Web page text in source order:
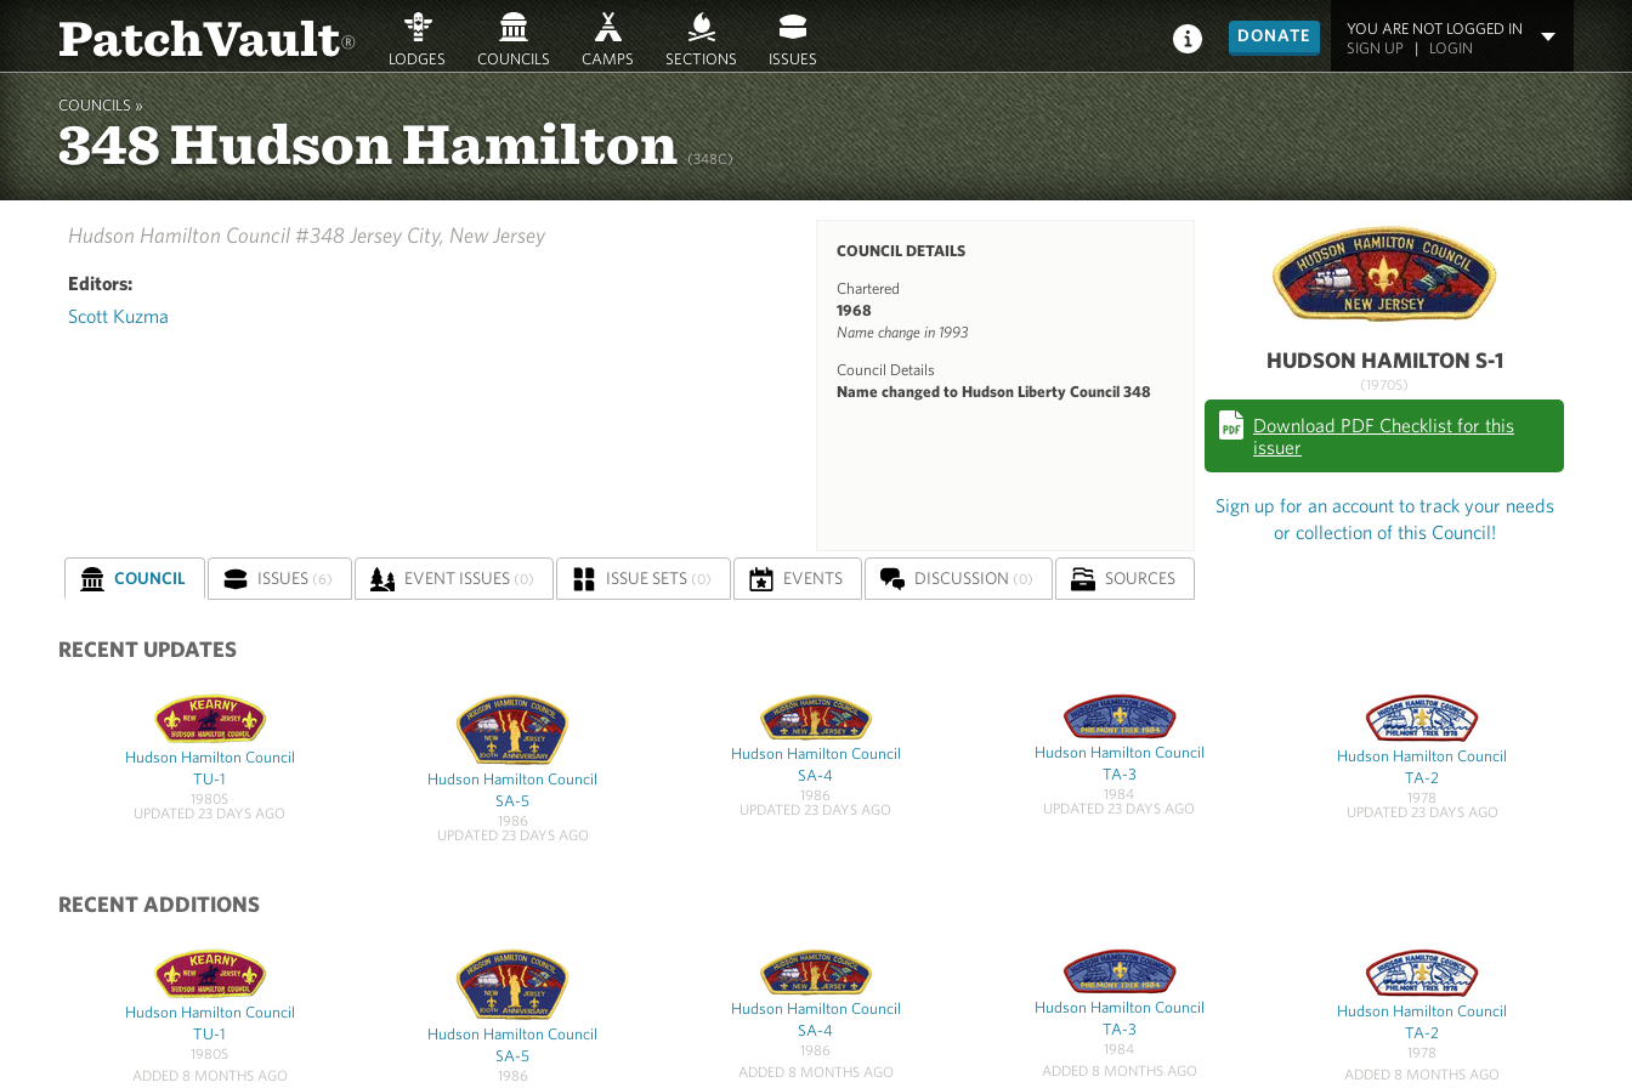
PatchVault® LODGES COUNCILS CAMPS SECTIONS ISSUES
DONATE
YOU ARE NOT LOGGED IN
SIGN UP| LOGIN
COUNCILS »
348 Hudson Hamilton(348C)
Hudson Hamilton Council #348 Jersey City, New Jersey
Editors:
Scott Kuzma
COUNCIL DETAILS
Chartered
1968
Name change in 1993
Council Details
Name changed to Hudson Liberty Council 348
HUDSON HAMILTON S-1
(1970S)
Download PDF Checklist for this
issuer
Sign up for an account to track your needs
or collection of this Council!
COUNCIL ISSUES (6) EVENT ISSUES (0) ISSUE SETS (0) EVENTS DISCUSSION (0) SOURCES
RECENT UPDATES
Hudson Hamilton Council
TU-1
1980S
UPDATED 23 DAYS AGO
Hudson Hamilton Council
SA-5
1986
UPDATED 23 DAYS AGO
Hudson Hamilton Council
SA-4
1986
UPDATED 23 DAYS AGO
Hudson Hamilton Council
TA-3
1984
UPDATED 23 DAYS AGO
Hudson Hamilton Council
TA-2
1978
UPDATED 23 DAYS AGO
RECENT ADDITIONS
Hudson Hamilton Council
TU-1
1980S
ADDED 8 MONTHS AGO
Hudson Hamilton Council
SA-5
1986
Hudson Hamilton Council
SA-4
1986
ADDED 8 MONTHS AGO
Hudson Hamilton Council
TA-3
1984
ADDED 8 MONTHS AGO
Hudson Hamilton Council
TA-2
1978
ADDED 8 MONTHS AGO